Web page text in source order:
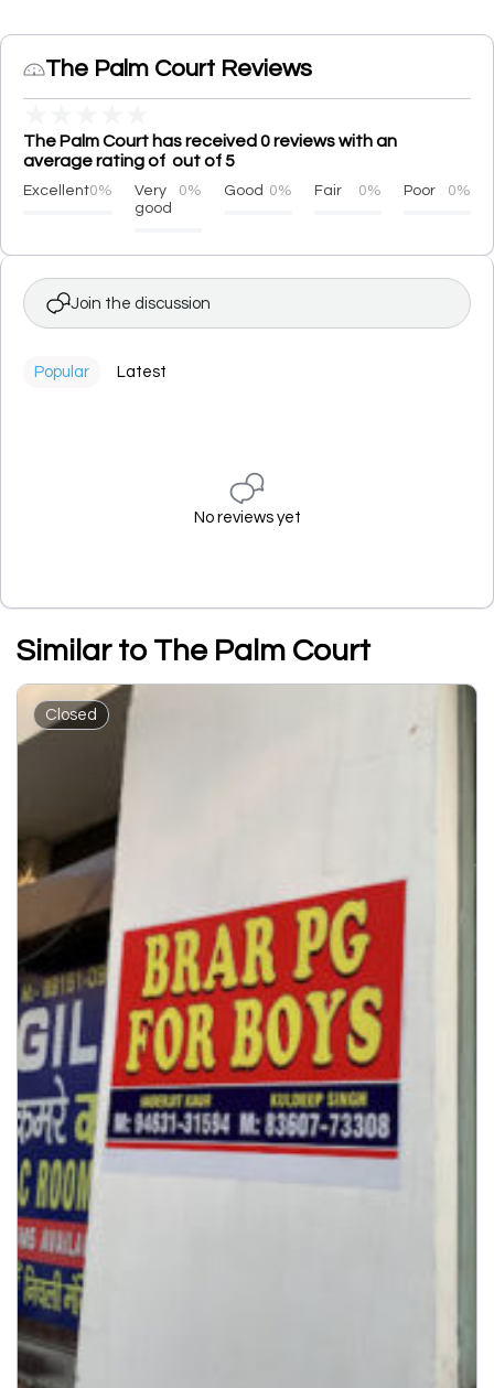
The Palm Court Reviews
The Palm Court has received 0 reviews with an
average rating of out of 5
Excellent0%
Very
good
0% Good 0% Fair 0% Poor 0%
Join the discussion
Popular Latest
No reviews yet
Similar to The Palm Court
Closed